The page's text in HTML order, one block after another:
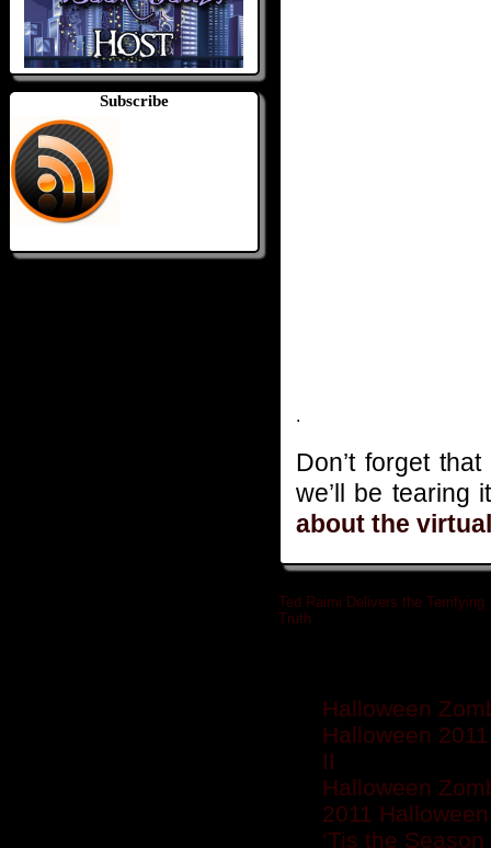
Subscribe
.
Don’t forget
we’ll be tearing
about the
Ted Raimi Delivers the Terrifying
Truth
Halloween
Halloween
II
Halloween
2011
‘Tis the Season